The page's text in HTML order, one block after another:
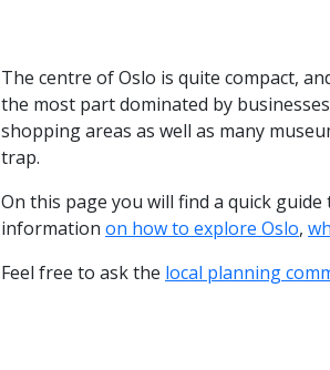
The centre of Oslo is quite compact,
the most part dominated by
shopping areas as well as many
trap.
On this page you will find a quick
information on how to explore Oslo,
Feel free to ask the local planning